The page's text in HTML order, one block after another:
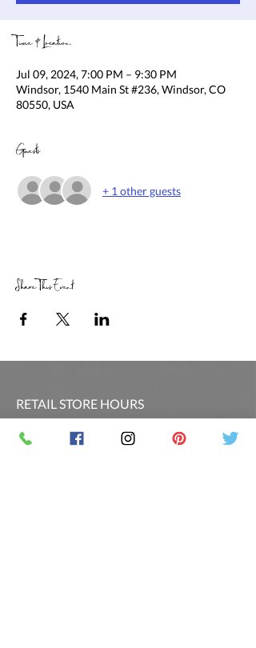
Time & Location
Jul 09, 2024, 7:00 PM – 9:30 PM
Windsor, 1540 Main St #236, Windsor, CO
80550, USA
Guests
+ 1 other guests
Share This Event
RETAIL STORE HOURS